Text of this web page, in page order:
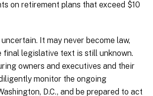
on retirement plans that exceed $10
uncertain. It may never become law,
final legislative text is still unknown.
owners and executives and their
monitor the ongoing
D.C., and be prepared to act